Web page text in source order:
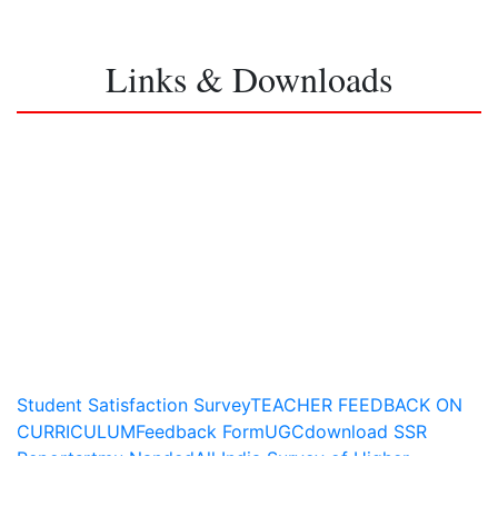
Links & Downloads
Student Satisfaction SurveyTEACHER FEEDBACK ON
CURRICULUMFeedback FormUGCdownload SSR
Reportsrtmu Nanded All India Survey of Higher